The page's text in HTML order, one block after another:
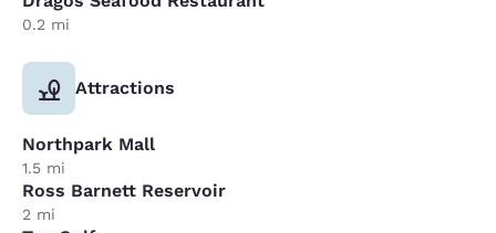
0.2 mi
Attractions
Northpark Mall
1.5 mi
Ross Barnett Reservoir
2 mi